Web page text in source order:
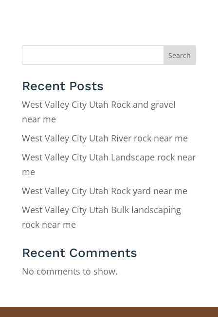
Search
Recent Posts
West Valley City Utah Rock and gravel
near me
West Valley City Utah River rock near me
West Valley City Utah Landscape rock near
me
West Valley City Utah Rock yard near me
West Valley City Utah Bulk landscaping
rock near me
Recent Comments
No comments to show.